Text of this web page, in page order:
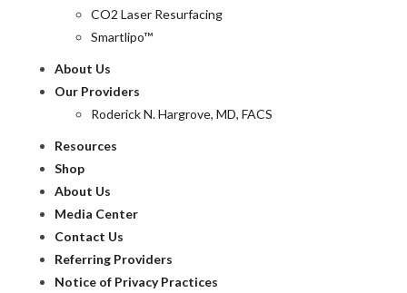
CO2 Laser Resurfacing
Smartlipo™
About Us
Our Providers
Roderick N. Hargrove, MD, FACS
Resources
Shop
About Us
Media Center
Contact Us
Referring Providers
Notice of Privacy Practices